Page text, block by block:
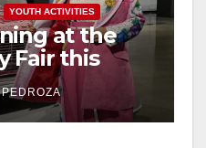
YOUTH ACTIVITIES
at the
Fair this